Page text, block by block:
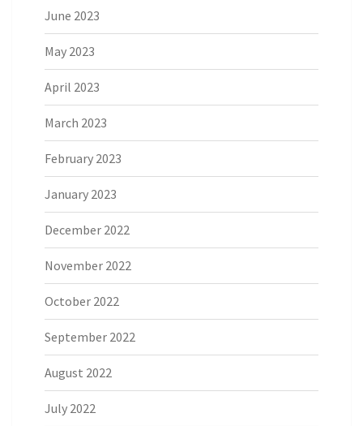
June 2023
May 2023
April 2023
March 2023
February 2023
January 2023
December 2022
November 2022
October 2022
September 2022
August 2022
July 2022